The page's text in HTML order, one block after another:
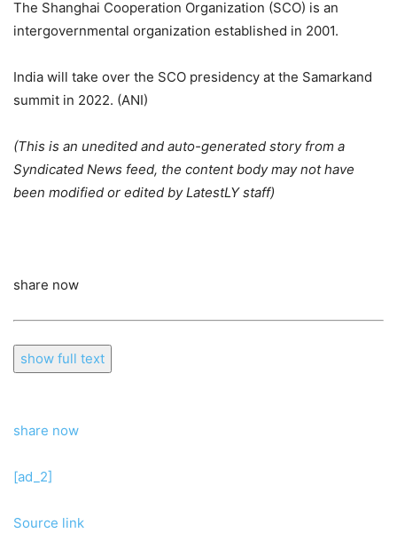
The Shanghai Cooperation Organization (SCO) is an
intergovernmental organization established in 2001.
India will take over the SCO presidency at the Samarkand
summit in 2022. (ANI)
(This is an unedited and auto-generated story from a
Syndicated News feed, the content body may not have
been modified or edited by LatestLY staff)
share now
show full text
share now
[ad_2]
Source link